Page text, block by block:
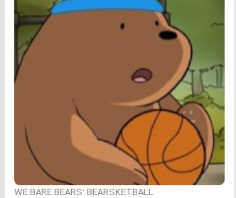
WE BARE BEARS: BEARSKETBALL